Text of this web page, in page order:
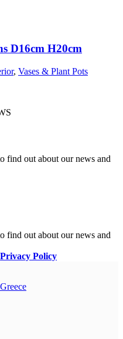
D16cm H20cm
, Vases & Plant Pots
find out about our news and
find out about our news and
Privacy Policy